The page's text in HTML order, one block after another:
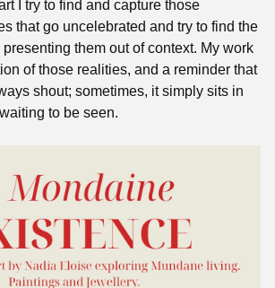
I try to find and capture those
that go uncelebrated and try to find the
presenting them out of context. My work
of those realities, and a reminder that
shout; sometimes, it simply sits in
to be seen.